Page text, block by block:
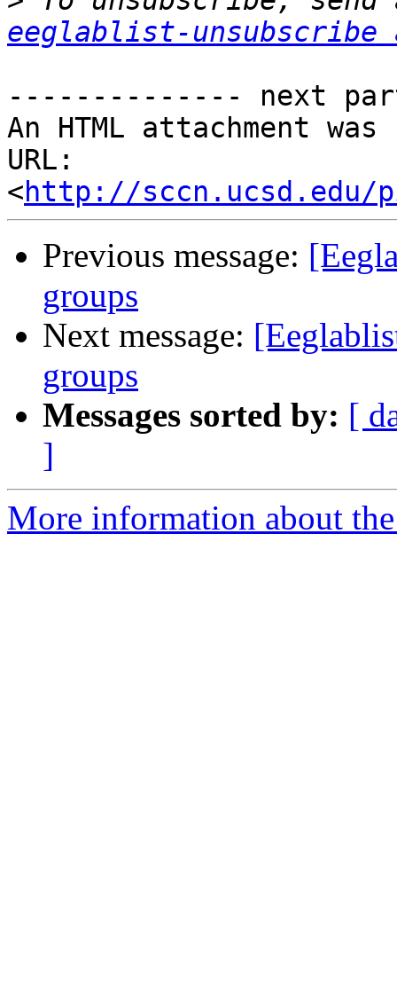
eeglablist-unsubscribe
-------------- next
An HTML attachment
URL:
<http://sccn.ucsd.edu/
Previous message:
groups
Next message:
groups
Messages sorted by: [
]
More information about